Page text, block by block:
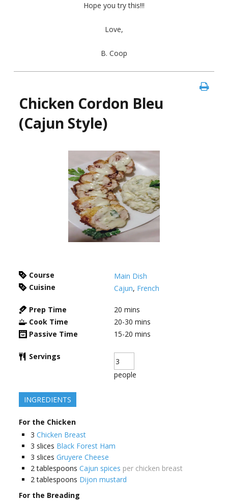
Hope you try this!!!
Love,
B. Coop
Chicken Cordon Bleu
(Cajun Style)
Course
Main Dish
Cuisine
Cajun, French
Prep Time 20 mins
Cook Time
20-30 mins
Passive Time
15-20 mins
Servings
people
INGREDIENTS
For the Chicken
3 Chicken Breast
3 slices Black Forest Ham
3 slices Gruyere Cheese
2 tablespoons Cajun spices per chicken breast
2 tablespoons Dijon mustard
For the Breading